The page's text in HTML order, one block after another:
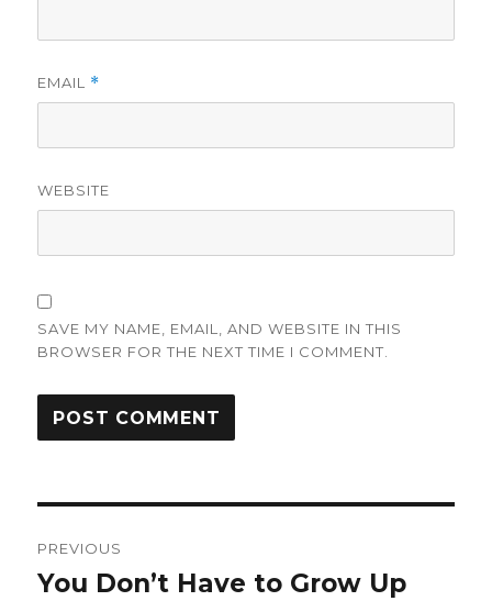
EMAIL *
WEBSITE
SAVE MY NAME, EMAIL, AND WEBSITE IN THIS
BROWSER FOR THE NEXT TIME I COMMENT.
navigation
PREVIOUS
Previous
You Don’t Have to Grow Up